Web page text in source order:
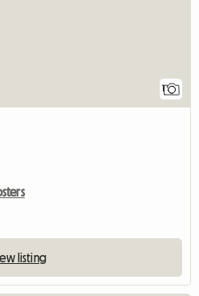
1
listing